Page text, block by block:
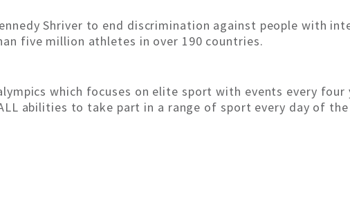
Shriver to end discrimination against people with
five million athletes in over 190 countries.
which focuses on elite sport with events every
abilities to take part in a range of sport every day of